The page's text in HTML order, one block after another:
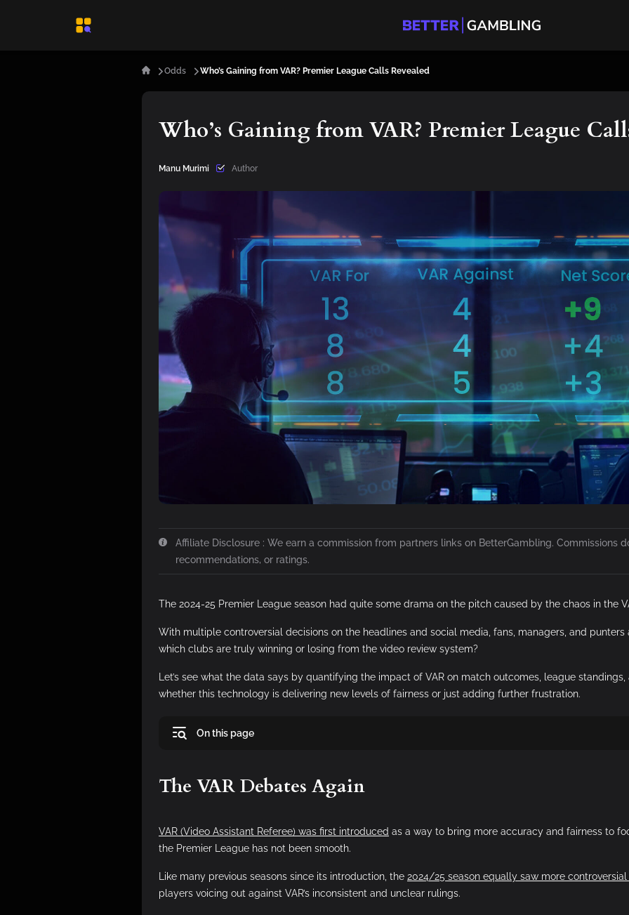
Odds Who’s Gaining from VAR? Premier League Calls Revealed
Who’s Gaining from VAR? Premier League
Manu Murimi Author
Affiliate Disclosure : We earn a commission from partners links on BetterGambling. Commissions
recommendations, or ratings.
The 2024-25 Premier League season had quite some drama on the pitch caused by the chaos in the
With multiple controversial decisions on the headlines and social media, fans, managers, and punters
which clubs are truly winning or losing from the video review system?
Let’s see what the data says by quantifying the impact of VAR on match outcomes, league
whether this technology is delivering new levels of fairness or just adding further frustration.
On this page
The VAR Debates Again
VAR (Video Assistant Referee) was first introduced as a way to bring more accuracy and fairness to
the Premier League has not been smooth.
Like many previous seasons since its introduction, the 2024/25 season equally saw more
players voicing out against VAR’s inconsistent and unclear rulings.